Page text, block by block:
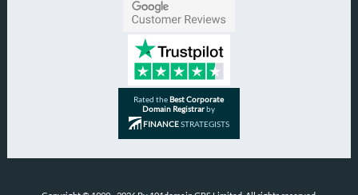
Rated theBest Corporate
Domain Registrarby
FINANCESTRATEGISTS